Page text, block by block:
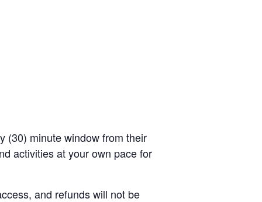
(30) minute window from their
activities at your own pace for
and refunds will not be